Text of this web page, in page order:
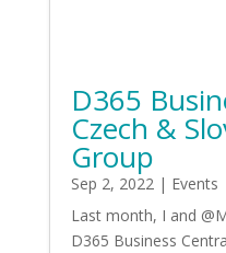
D365
Czech &
Group
Sep 2, 2022| Events
Last month, I and
D365 Business